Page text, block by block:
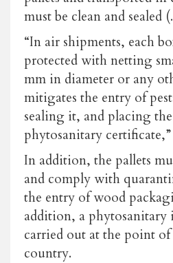
must be clean and sealed
“In air shipments, each
protected with netting
mm in diameter or any
mitigates the entry of
sealing it, and placing
phytosanitary
In addition, the pallets
and comply with
the entry of wood
addition, a phytosanitary
carried out at the point
country.